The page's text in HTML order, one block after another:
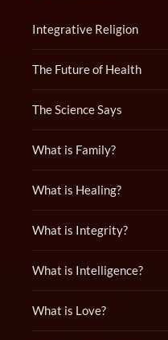
Integrative Religion
The Future of Health
The Science Says
What is Family?
What is Healing?
What is Integrity?
What is Intelligence?
What is Love?